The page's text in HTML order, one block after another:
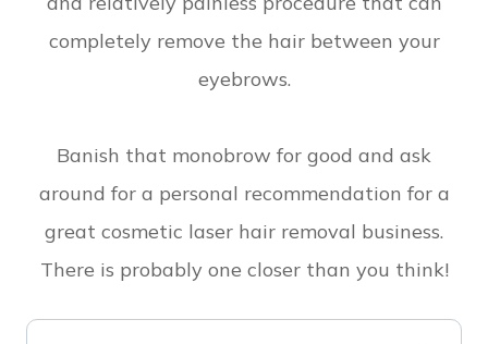
completely remove the hair between your
eyebrows.
Banish that monobrow for good and ask
around for a personal recommendation for a
great cosmetic laser hair removal business.
There is probably one closer than you think!